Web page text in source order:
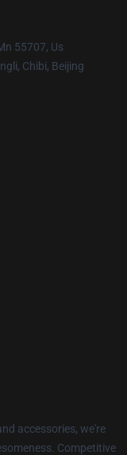
55707, Us
Chibi, Beijing
accessories, we're
Competitive